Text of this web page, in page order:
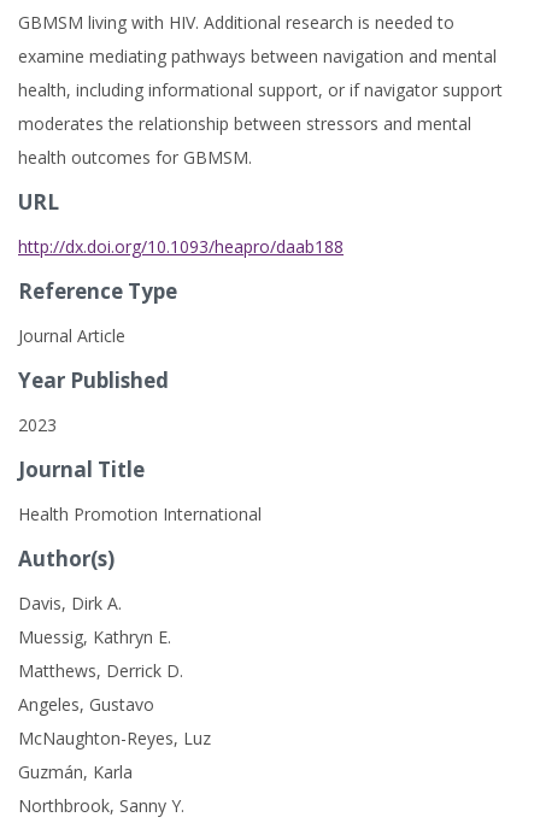
GBMSM living with HIV. Additional research is needed to
examine mediating pathways between navigation and mental
health, including informational support, or if navigator support
moderates the relationship between stressors and mental
health outcomes for GBMSM.
URL
http://dx.doi.org/10.1093/heapro/daab188
Reference Type
Journal Article
Year Published
2023
Journal Title
Health Promotion International
Author(s)
Davis, Dirk A.
Muessig, Kathryn E.
Matthews, Derrick D.
Angeles, Gustavo
McNaughton-Reyes, Luz
Guzmán, Karla
Northbrook, Sanny Y.